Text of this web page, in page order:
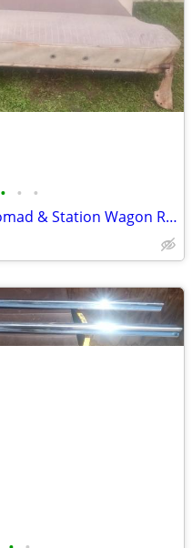
• • •
1955-56-57 Chevy Nomad & Station Wagon Rear Seat